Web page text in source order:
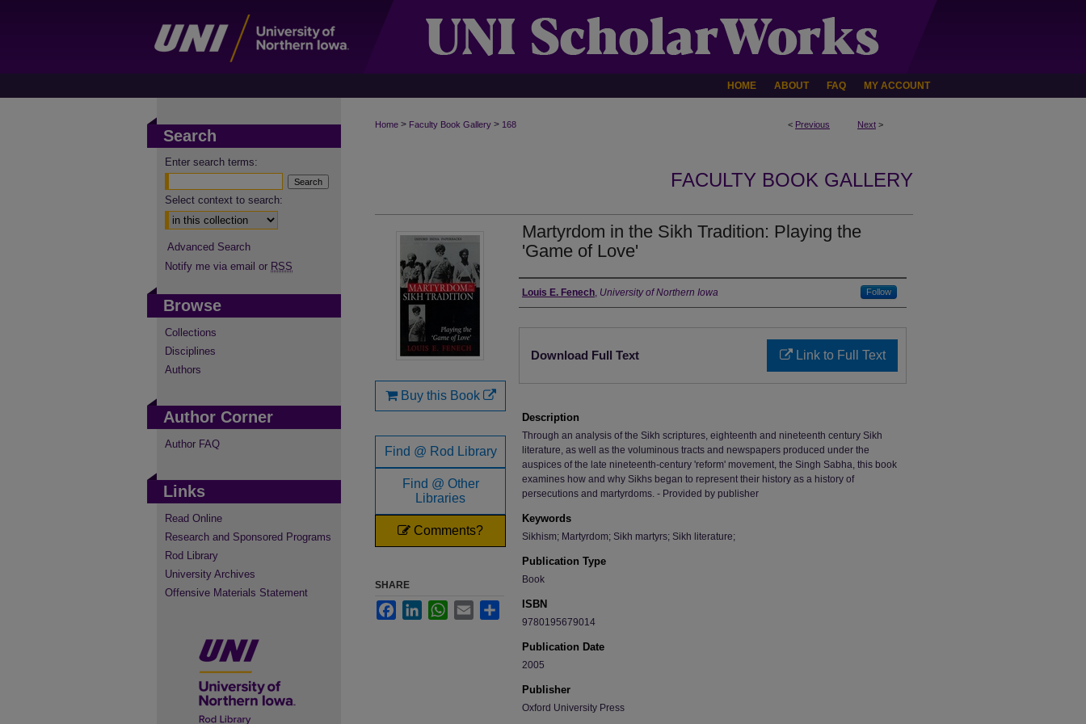
HOME ABOUT FAQ MY ACCOUNT
< Previous Next >
Home > Faculty Book Gallery > 168
FACULTY BOOK GALLERY
Martyrdom in the Sikh Tradition: Playing the
'Game of Love'
Authors
Louis E. Fenech, University of Northern Iowa Follow
Link to Full Text
Download Full Text
Description
Through an analysis of the Sikh scriptures, eighteenth and nineteenth century Sikh
literature, as well as the voluminous tracts and newspapers produced under the
auspices of the late nineteenth-century 'reform' movement, the Singh Sabha, this book
examines how and why Sikhs began to represent their history as a history of
persecutions and martyrdoms. - Provided by publisher
Keywords
Sikhism; Martyrdom; Sikh martyrs; Sikh literature;
Publication Type
Book
ISBN
9780195679014
Publication Date
2005
Publisher
Oxford University Press
Buy this Book
Find @ Rod Library
Find @ Other
Libraries
Comments?
SHARE
FacebookLinkedInWhatsApp
Email Share
Search
Enter search terms:
Select context to search:
Advanced Search
Notify me via email or RSS
Browse
Collections
Disciplines
Authors
Author Corner
Author FAQ
Links
Read Online
Research and Sponsored Programs
Rod Library
University Archives
Offensive Materials Statement